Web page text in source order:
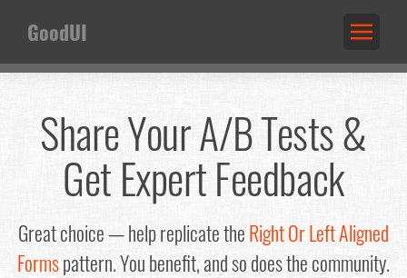
GoodUI
Share Your A/B Tests &
Get Expert Feedback
Great choice — help replicate theRight Or Left Aligned
Formspattern. You benefit, and so does the community.